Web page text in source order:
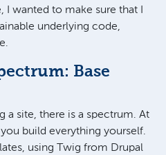
wanted to make sure that I
underlying code,
Base
a site, there is a spectrum. At
build everything yourself.
using Twig from Drupal